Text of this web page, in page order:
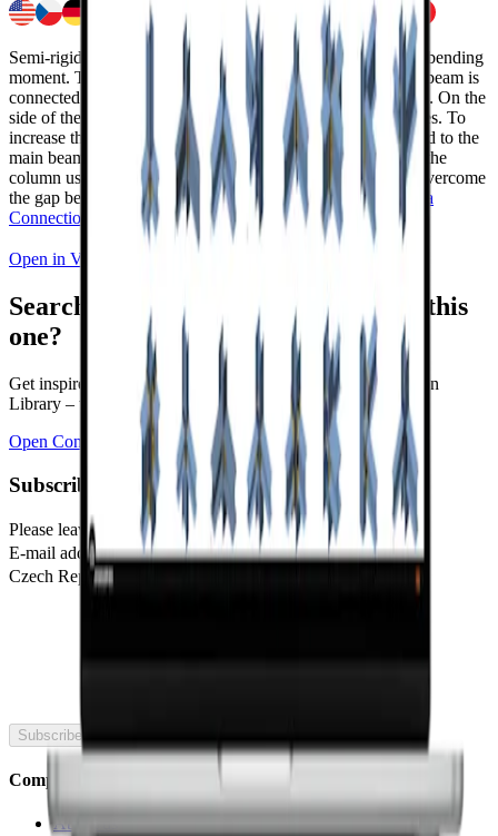
Semi-rigid platform connection transferring shear force and bending
moment. The perpendicular horizontal steel rolled I-section beam is
connected to the main I-section beam using bolted endplates. On the
side of the beam, the endplate is welded to the beam's flanges. To
increase the stiffness of the connection, the bracing is welded to the
main beam. The main beam is connected to the top edge of the
column using bolted endplates with stiffening members to overcome
the gap between the members. Modeled in theIDEA StatiCa
Connection
application.
Open in Viewer
Searching for more connections like this
one?
Get inspired by more than 700,000 designs in the Connection
Library – the world's largest database of steel connections.
Open Connection Library
Subscribe to our newsletter
Please leave this field blank
E-mail address
Czech Republic
Subscribe
Company